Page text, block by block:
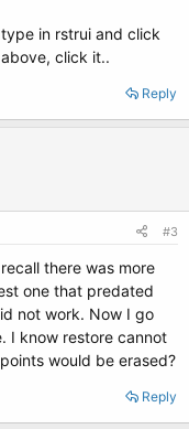
in rstrui and click
click it..
Reply
#3
there was more
one that predated
not work. Now I go
I know restore cannot
would be erased?
Reply